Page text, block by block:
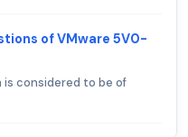
of VMware 5V0-
is considered to be of